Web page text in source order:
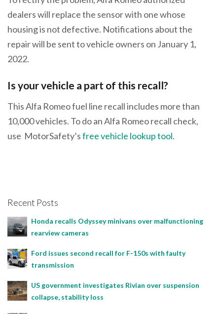
dealers will replace the sensor with one whose
housing is not defective. Notifications about the
repair will be sent to vehicle owners on January 1,
2022.
Is your vehicle a part of this recall?
This Alfa Romeo fuel line recall includes more than
10,000 vehicles. To do an Alfa Romeo recall check,
use MotorSafety’sfree vehicle lookup tool.
Recent Posts
Honda recalls Odyssey minivans over malfunctioning
rearview cameras
Ford issues second recall for F-150s with faulty
transmission
US government investigates Rivian over suspension
collapse, stability loss